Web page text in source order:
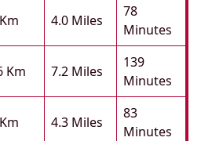
4.0 Miles
78
Minutes
Km 7.2 Miles
139
Minutes
4.3 Miles
83
Minutes